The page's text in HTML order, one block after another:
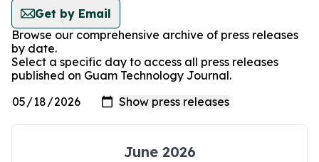
Get by Email
Browse our comprehensive archive of press releases
by date.
Select a specific day to access all press releases
published on Guam Technology Journal.
June 2026